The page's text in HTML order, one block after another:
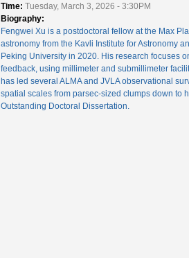
Time: Tuesday, March 3, 2026 - 3:30PM
Biography:
Fengwei Xu is a postdoctoral fellow at the Max
astronomy from the Kavli Institute for Astronomy
Peking University in 2020. His research focuses
feedback, using millimeter and submillimeter
has led several ALMA and JVLA observational
spatial scales from parsec-sized clumps down to
Outstanding Doctoral Dissertation.